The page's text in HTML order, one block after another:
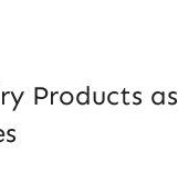
Products as